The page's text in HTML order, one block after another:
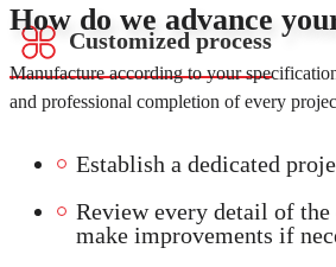
Customized process
How do we advance
Manufacture according to your
and professional completion of every
Establish a dedicated
Review every detail of the
make improvements if